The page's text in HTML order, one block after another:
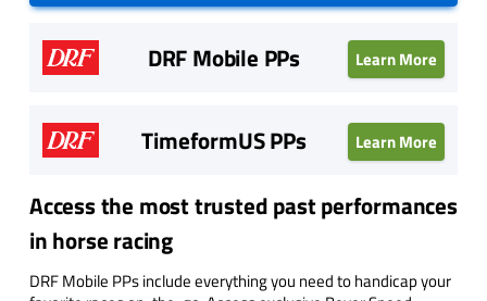
DRF Mobile PPs Learn More
TimeformUS PPs Learn More
Access the most trusted past performances
in horse racing
DRF Mobile PPs include everything you need to handicap your